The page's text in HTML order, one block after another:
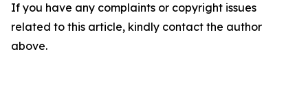
If you have any complaints or copyright issues
related to this article, kindly contact the author
above.